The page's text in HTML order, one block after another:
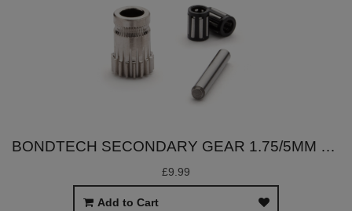
BONDTECH SECONDARY GEAR 1.75/5MM SET
£9.99
Add to Cart